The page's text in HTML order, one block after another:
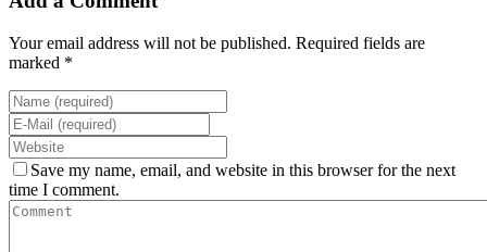
Your email address will not be published. Required fields are
marked *
Save my name, email, and website in this browser for the next
time I comment.